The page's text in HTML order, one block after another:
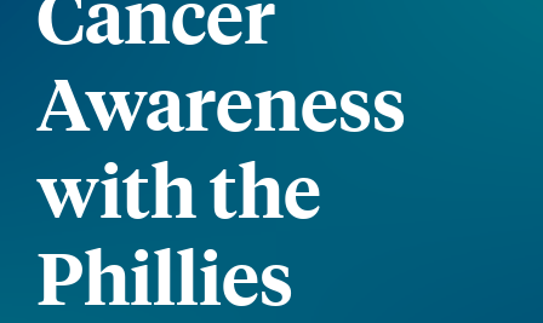
Awareness
with the
Phillies